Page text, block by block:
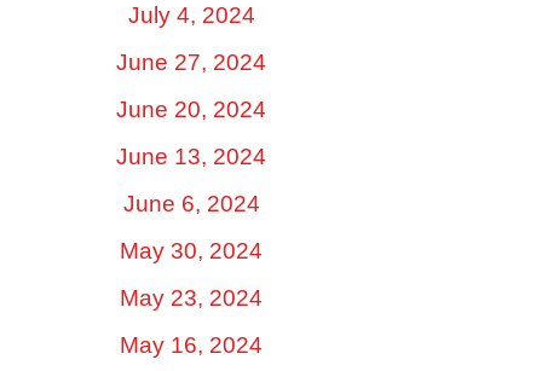
July 4, 2024
June 27, 2024
June 20, 2024
June 13, 2024
June 6, 2024
May 30, 2024
May 23, 2024
May 16, 2024